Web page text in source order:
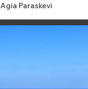
Agia Paraskevi